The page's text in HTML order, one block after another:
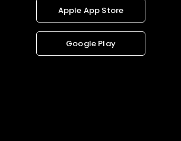
Apple App Store
Google Play